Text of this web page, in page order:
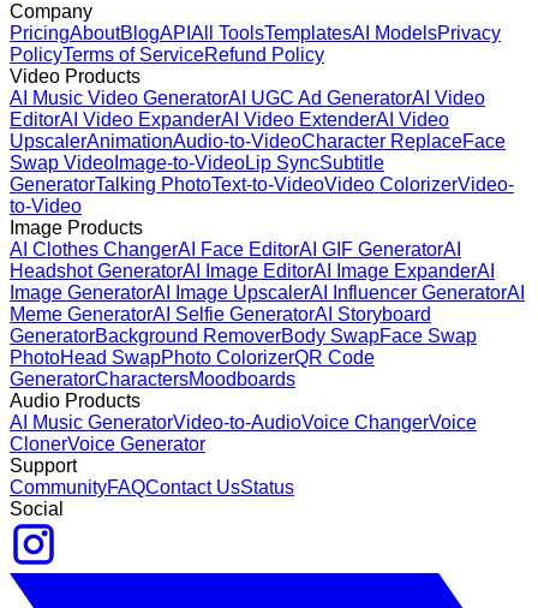
Company
PricingAboutBlogAPI All ToolsTemplatesAI ModelsPrivacy
PolicyTerms of ServiceRefund Policy
Video Products
AI Music Video GeneratorAI UGC Ad GeneratorAI Video
EditorAI Video ExpanderAI Video ExtenderAI Video
UpscalerAnimationAudio-to-VideoCharacter ReplaceFace
Swap Video Image-to-VideoLip SyncSubtitle
GeneratorTalking PhotoText-to-VideoVideo ColorizerVideo-
to-Video
Image Products
AI Clothes ChangerAI Face EditorAI GIF GeneratorAI
Headshot GeneratorAI Image EditorAI Image ExpanderAI
Image GeneratorAI Image UpscalerAI Influencer GeneratorAI
Meme GeneratorAI Selfie GeneratorAI Storyboard
GeneratorBackground RemoverBody SwapFace Swap
PhotoHead SwapPhoto ColorizerQR Code
GeneratorCharactersMoodboards
Audio Products
AI Music GeneratorVideo-to-AudioVoice ChangerVoice
ClonerVoice Generator
Support
CommunityFAQContact UsStatus
Social